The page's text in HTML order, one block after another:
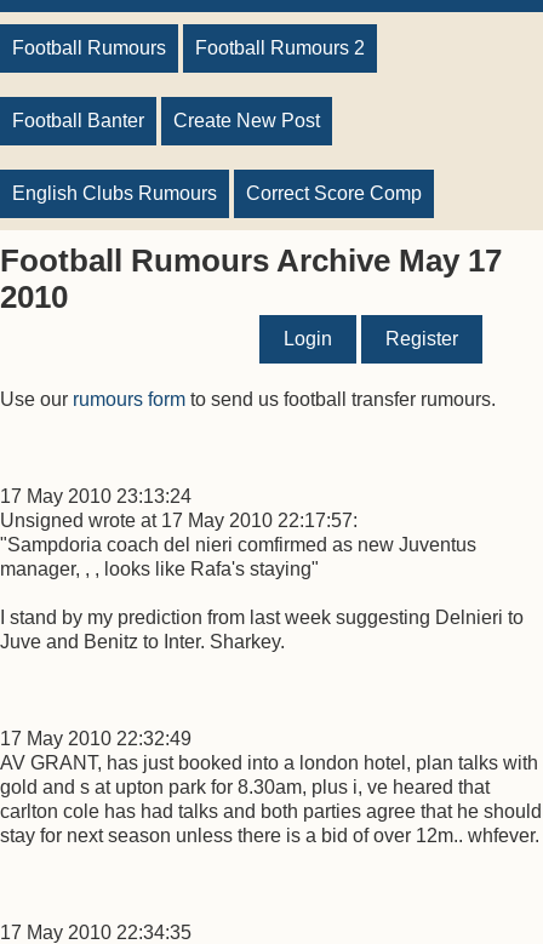
Football Rumours Football Rumours 2
Football Banter Create New Post
English Clubs Rumours Correct Score Comp
Football Rumours Archive May 17
2010
Login Register
Use our rumours form to send us football transfer rumours.
17 May 2010 23:13:24
Unsigned wrote at 17 May 2010 22:17:57:
"Sampdoria coach del nieri comfirmed as new Juventus
manager, , , looks like Rafa's staying"
I stand by my prediction from last week suggesting Delnieri to
Juve and Benitz to Inter. Sharkey.
17 May 2010 22:32:49
AV GRANT, has just booked into a london hotel, plan talks with
gold and s at upton park for 8.30am, plus i, ve heared that
carlton cole has had talks and both parties agree that he should
stay for next season unless there is a bid of over 12m.. whfever.
17 May 2010 22:34:35